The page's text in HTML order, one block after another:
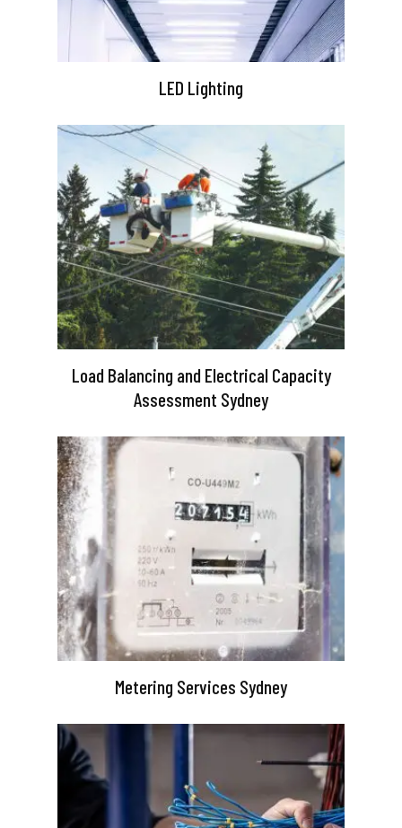
LED Lighting
Load Balancing and Electrical Capacity
Assessment Sydney
Metering Services Sydney